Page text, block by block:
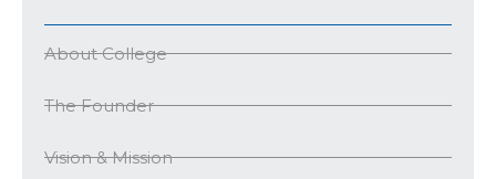
About College
The Founder
Vision & Mission